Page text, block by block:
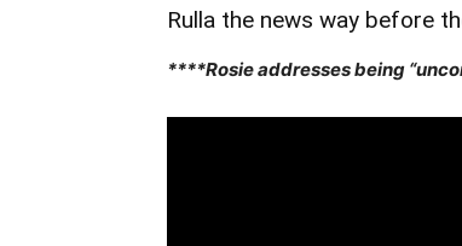
Rulla the news way before
****Rosie addresses being